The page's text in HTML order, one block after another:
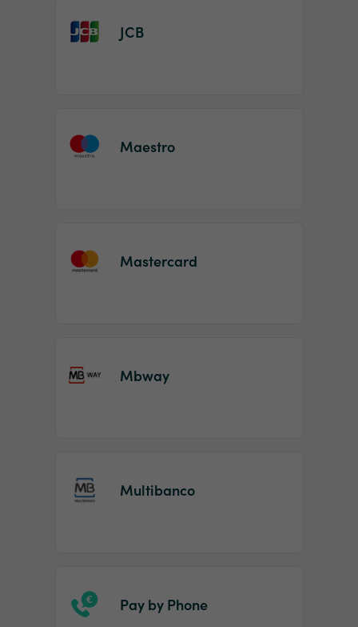
JCB
Maestro
Mastercard
Mbway
Multibanco
Pay by Phone